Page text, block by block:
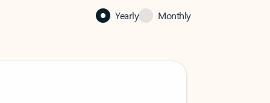
Yearly Monthly